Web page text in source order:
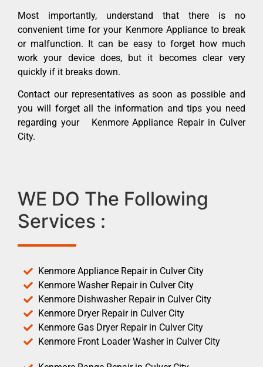
Most importantly, understand that there is no
convenient time for your Kenmore Appliance to break
or malfunction. It can be easy to forget how much
work your device does, but it becomes clear very
quickly if it breaks down.
Contact our representatives as soon as possible and
you will forget all the information and tips you need
regarding your Kenmore Appliance Repair in Culver
City.
WE DO The Following
Services :
Kenmore Appliance Repair in Culver City
Kenmore Washer Repair in Culver City
Kenmore Dishwasher Repair in Culver City
Kenmore Dryer Repair in Culver City
Kenmore Gas Dryer Repair in Culver City
Kenmore Front Loader Washer in Culver City